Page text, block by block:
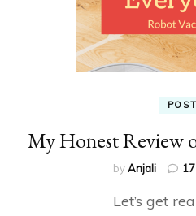
POST
My Honest Review
byAnjali
Let’s get